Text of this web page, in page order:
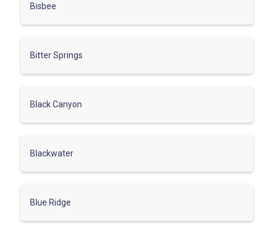
Bisbee
Bitter Springs
Black Canyon
Blackwater
Blue Ridge